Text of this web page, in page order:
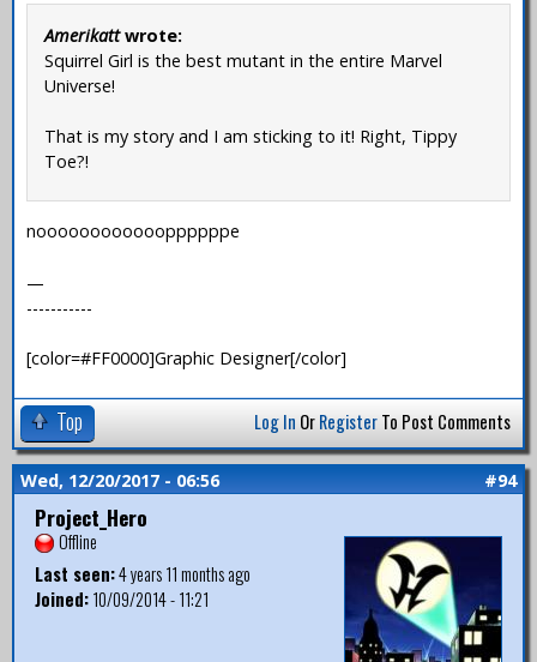
Amerikattwrote:
Squirrel Girl is the best mutant in the entire Marvel
Universe!
That is my story and I am sticking to it! Right, Tippy
Toe?!
nooooooooooooppppppe
—
-----------
[color=#FF0000]Graphic Designer[/color]
Top Log In OrRegisterTo Post Comments
Wed, 12/20/2017 - 06:56 #94
Project_Hero
Offline
Last seen:4 years 11 months ago
Joined:10/09/2014 - 11:21